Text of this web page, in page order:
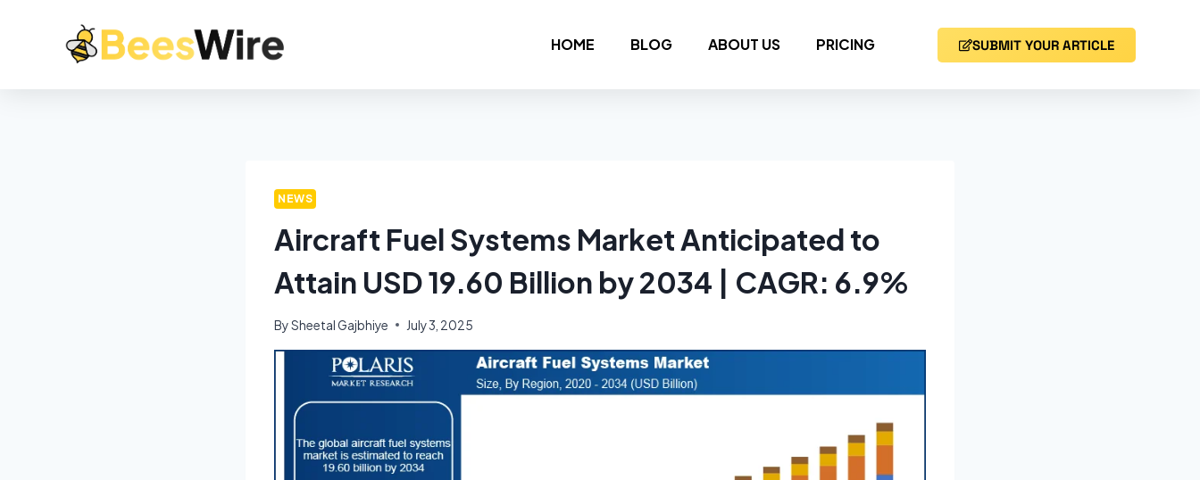
HOME BLOG ABOUT US PRICING SUBMIT YOUR ARTICLE
NEWS
Aircraft Fuel Systems Market Anticipated to
Attain USD 19.60 Billion by 2034 | CAGR: 6.9%
BySheetal Gajbhiye July 3, 2025